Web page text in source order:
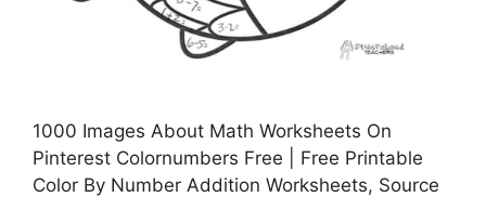
1000 Images About Math Worksheets On
Pinterest Colornumbers Free | Free Printable
Color By Number Addition Worksheets, Source